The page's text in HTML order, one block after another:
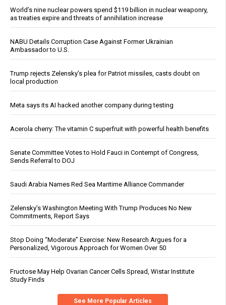
World’s nine nuclear powers spend $119 billion in nuclear weaponry,
as treaties expire and threats of annihilation increase
NABU Details Corruption Case Against Former Ukrainian
Ambassador to U.S.
Trump rejects Zelensky’s plea for Patriot missiles, casts doubt on
local production
Meta says its AI hacked another company during testing
Acerola cherry: The vitamin C superfruit with powerful health benefits
Senate Committee Votes to Hold Fauci in Contempt of Congress,
Sends Referral to DOJ
Saudi Arabia Names Red Sea Maritime Alliance Commander
Zelensky’s Washington Meeting With Trump Produces No New
Commitments, Report Says
Stop Doing “Moderate” Exercise: New Research Argues for a
Personalized, Vigorous Approach for Women Over 50
Fructose May Help Ovarian Cancer Cells Spread, Wistar Institute
Study Finds
See More Popular Articles